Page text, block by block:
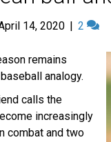
14, 2020 | 2
remains
analogy.
calls the
increasingly
combat and two